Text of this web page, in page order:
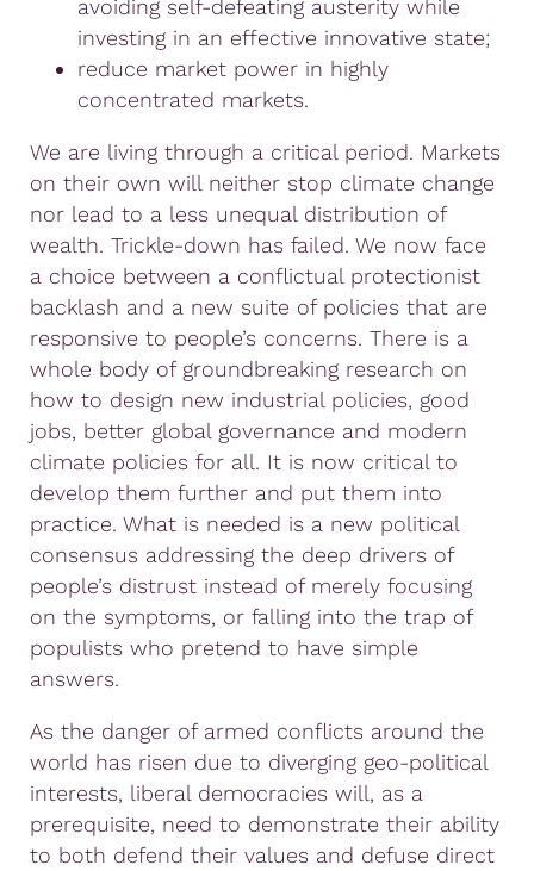
avoiding self-defeating austerity while
investing in an effective innovative state;
reduce market power in highly
concentrated markets.
We are living through a critical period. Markets
on their own will neither stop climate change
nor lead to a less unequal distribution of
wealth. Trickle-down has failed. We now face
a choice between a conflictual protectionist
backlash and a new suite of policies that are
responsive to people’s concerns. There is a
whole body of groundbreaking research on
how to design new industrial policies, good
jobs, better global governance and modern
climate policies for all. It is now critical to
develop them further and put them into
practice. What is needed is a new political
consensus addressing the deep drivers of
people’s distrust instead of merely focusing
on the symptoms, or falling into the trap of
populists who pretend to have simple
answers.
As the danger of armed conflicts around the
world has risen due to diverging geo-political
interests, liberal democracies will, as a
prerequisite, need to demonstrate their ability
to both defend their values and defuse direct